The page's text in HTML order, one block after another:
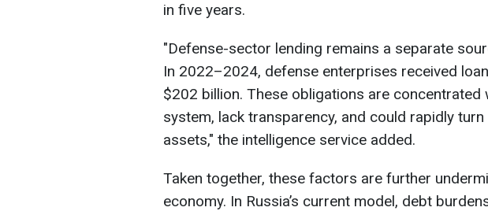
in five years.
"Defense-sector lending remains a separate
In 2022–2024, defense enterprises received
$202 billion. These obligations are concentrated
system, lack transparency, and could rapidly
assets," the intelligence service added.
Taken together, these factors are further
economy. In Russia’s current model, debt